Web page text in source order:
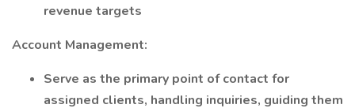
revenue targets
Account Management:
Serve as the primary point of contact for
assigned clients, handling inquiries, guiding them